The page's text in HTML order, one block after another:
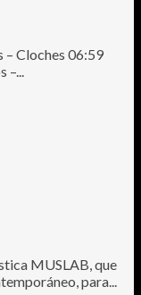
– Cloches 06:59
MUSLAB, que
para...